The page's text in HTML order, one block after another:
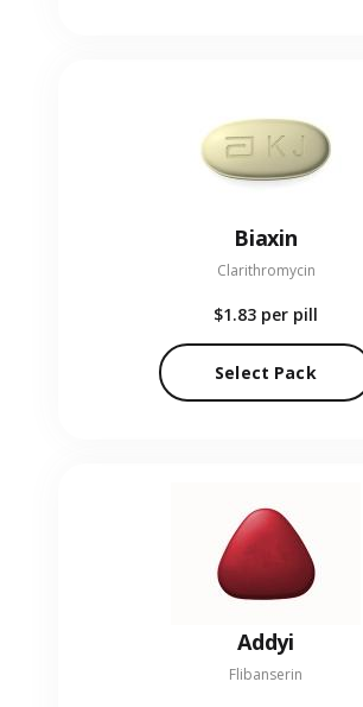
Biaxin
Clarithromycin
$1.83 per pill
Select Pack
Addyi
Flibanserin